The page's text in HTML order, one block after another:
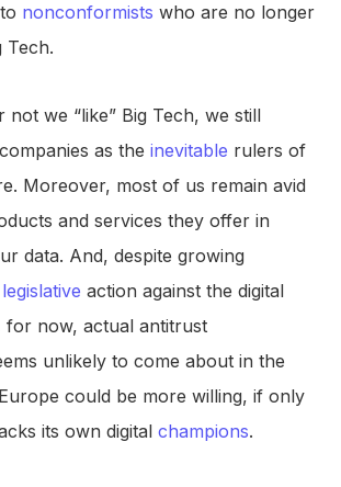
nonconformists who are no longer
Tech.
not we “like” Big Tech, we still
as the inevitable rulers of
Moreover, most of us remain avid
and services they offer in
data. And, despite growing
legislative action against the digital
for now, actual antitrust
unlikely to come about in the
could be more willing, if only
its own digital champions.